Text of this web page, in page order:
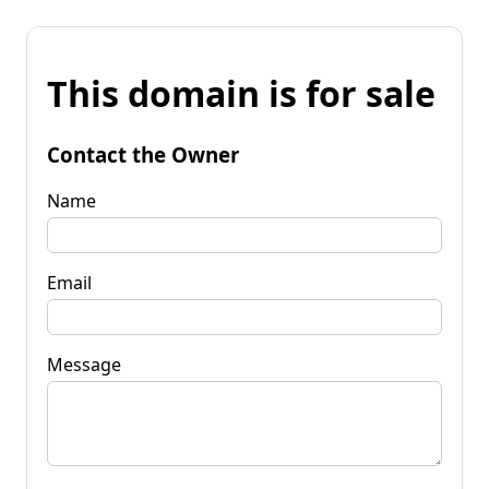
This domain is for sale
Contact the Owner
Name
Email
Message